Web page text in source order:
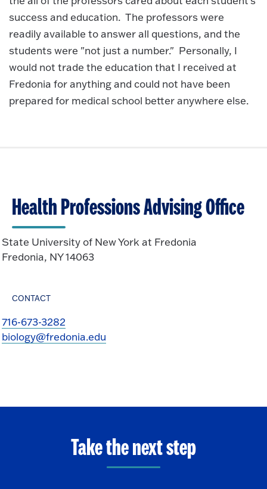
success and education. The professors were
readily available to answer all questions, and the
students were "not just a number." Personally, I
would not trade the education that I received at
Fredonia for anything and could not have been
prepared for medical school better anywhere else.
Health Professions Advising Office
State University of New York at Fredonia
Fredonia, NY 14063
CONTACT
716-673-3282
biology@fredonia.edu
Take the next step